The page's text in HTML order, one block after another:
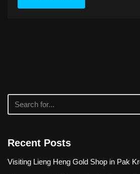
Recent Posts
Visiting Lieng Heng Gold Shop in Pak